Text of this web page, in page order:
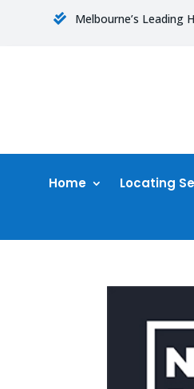
 Melbourne’s Leading
Home Locating